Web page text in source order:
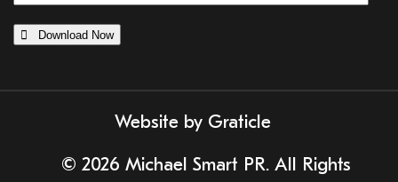
 Download Now
Website by Graticle
© 2026 Michael Smart PR. All Rights